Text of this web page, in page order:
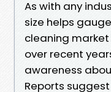
As with any
size helps
cleaning
over recent
awareness
Reports